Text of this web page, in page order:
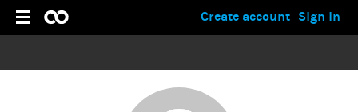
Sign in
Create account